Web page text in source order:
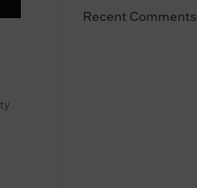
Recent Comments